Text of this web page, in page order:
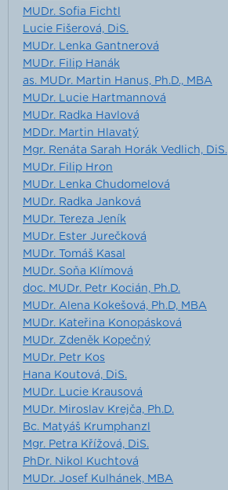
MUDr. Sofia Fichtl
Lucie Fišerová, DiS.
MUDr. Lenka Gantnerová
MUDr. Filip Hanák
as. MUDr. Martin Hanus, Ph.D., MBA
MUDr. Lucie Hartmannová
MUDr. Radka Havlová
MDDr. Martin Hlavatý
Mgr. Renáta Sarah Horák Vedlich, DiS.
MUDr. Filip Hron
MUDr. Lenka Chudomelová
MUDr. Radka Janková
MUDr. Tereza Jeník
MUDr. Ester Jurečková
MUDr. Tomáš Kasal
MUDr. Soňa Klímová
doc. MUDr. Petr Kocián, Ph.D.
MUDr. Alena Kokešová, Ph.D, MBA
MUDr. Kateřina Konopásková
MUDr. Zdeněk Kopečný
MUDr. Petr Kos
Hana Koutová, DiS.
MUDr. Lucie Krausová
MUDr. Miroslav Krejča, Ph.D.
Bc. Matyáš Krumphanzl
Mgr. Petra Křížová, DiS.
PhDr. Nikol Kuchtová
MUDr. Josef Kulhánek, MBA